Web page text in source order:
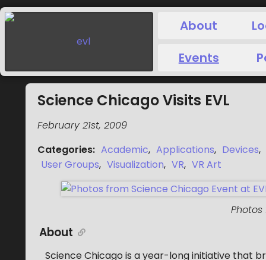
About
Events
Science Chicago Visits EVL
February 21st, 2009
Categories: Academic, Applications, Devices,
User Groups, Visualization, VR, VR Art
About
Science Chicago is a year-long initiative that